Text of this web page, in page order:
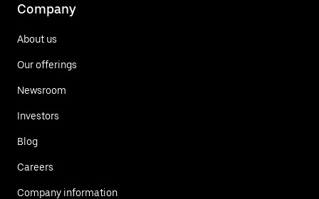
Company
About us
Our offerings
Newsroom
Investors
Blog
Careers
Company information